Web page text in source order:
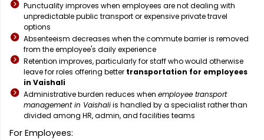
Punctuality improves when employees are not dealing with
unpredictable public transport or expensive private travel
options
Absenteeism decreases when the commute barrier is removed
from the employee's daily experience
Retention improves, particularly for staff who would otherwise
leave for roles offering better transportation for employees
in Vaishali
Administrative burden reduces when employee transport
management in Vaishaliis handled by a specialist rather than
divided among HR, admin, and facilities teams
For Employees: